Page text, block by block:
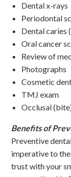
Dental x-rays
Periodontal
Dental caries
Oral cancer
Review of
Photographs
Cosmetic
TMJ exam
Occlusal
Benefits of
Preventive
imperative to
trust with your